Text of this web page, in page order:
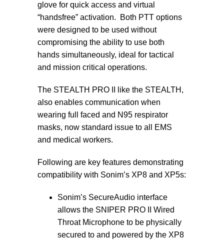
glove for quick access and virtual
“handsfree” activation. Both PTT options
were designed to be used without
compromising the ability to use both
hands simultaneously, ideal for tactical
and mission critical operations.
The STEALTH PRO II like the STEALTH,
also enables communication when
wearing full faced and N95 respirator
masks, now standard issue to all EMS
and medical workers.
Following are key features demonstrating
compatibility with Sonim’s XP8 and XP5s:
Sonim’s SecureAudio interface
allows the SNIPER PRO II Wired
Throat Microphone to be physically
secured to and powered by the XP8